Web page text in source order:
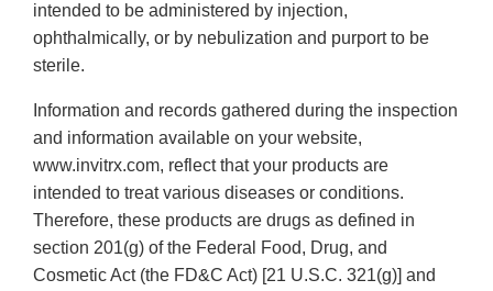
intended to be administered by injection,
ophthalmically, or by nebulization and purport to be
sterile.
Information and records gathered during the inspection
and information available on your website,
www.invitrx.com, reflect that your products are
intended to treat various diseases or conditions.
Therefore, these products are drugs as defined in
section 201(g) of the Federal Food, Drug, and
Cosmetic Act (the FD&C Act) [21 U.S.C. 321(g)] and